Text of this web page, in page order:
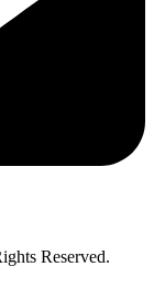
Reserved.